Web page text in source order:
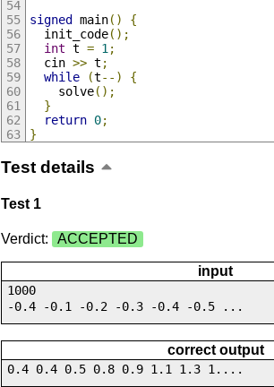
signed main()
{
  init_code
();
int t = 1;
  cin
>> t ;
while
(t--)
{
    solve
();
}
return 0;
}
Test details
Test 1
Verdict: ACCEPTED
input
1000
-0.4 -0.1 -0.2 -0.3 -0.4 -0.5 ...
correct output
0.4 0.4 0.5 0.8 0.9 1.1 1.3 1....